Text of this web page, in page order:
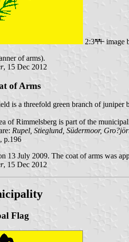
2:3 image
of arms).
, 15 Dec 2012
of Arms
is a threefold green branch of juniper
of Rimmelsberg is part of the
Rupel, Stieglund, Südermoor,
, p.196
13 July 2009. The coat of arms was
, 15 Dec 2012
Flag